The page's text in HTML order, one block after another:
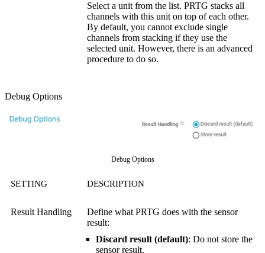
Select a unit from the list. PRTG stacks all
channels with this unit on top of each other.
By default, you cannot exclude single
channels from stacking if they use the
selected unit. However, there is an advanced
procedure to do so.
Debug Options
Debug Options
SETTING DESCRIPTION
Result Handling
Define what PRTG does with the sensor
result:
Discard result (default): Do not store the
sensor result.